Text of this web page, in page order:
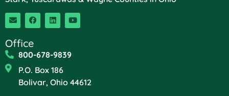
Office
800-678-9839
P.O. Box 186
Bolivar, Ohio 44612